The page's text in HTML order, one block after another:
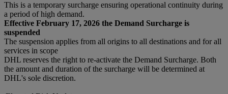
This is a temporary surcharge ensuring operational continuity during
a period of high demand.
Effective February 17, 2026 the Demand Surcharge is
suspended
The suspension applies from all origins to all destinations and for all
services in scope
DHL reserves the right to re-activate the Demand Surcharge. Both
the amount and duration of the surcharge will be determined at
DHL's sole discretion.